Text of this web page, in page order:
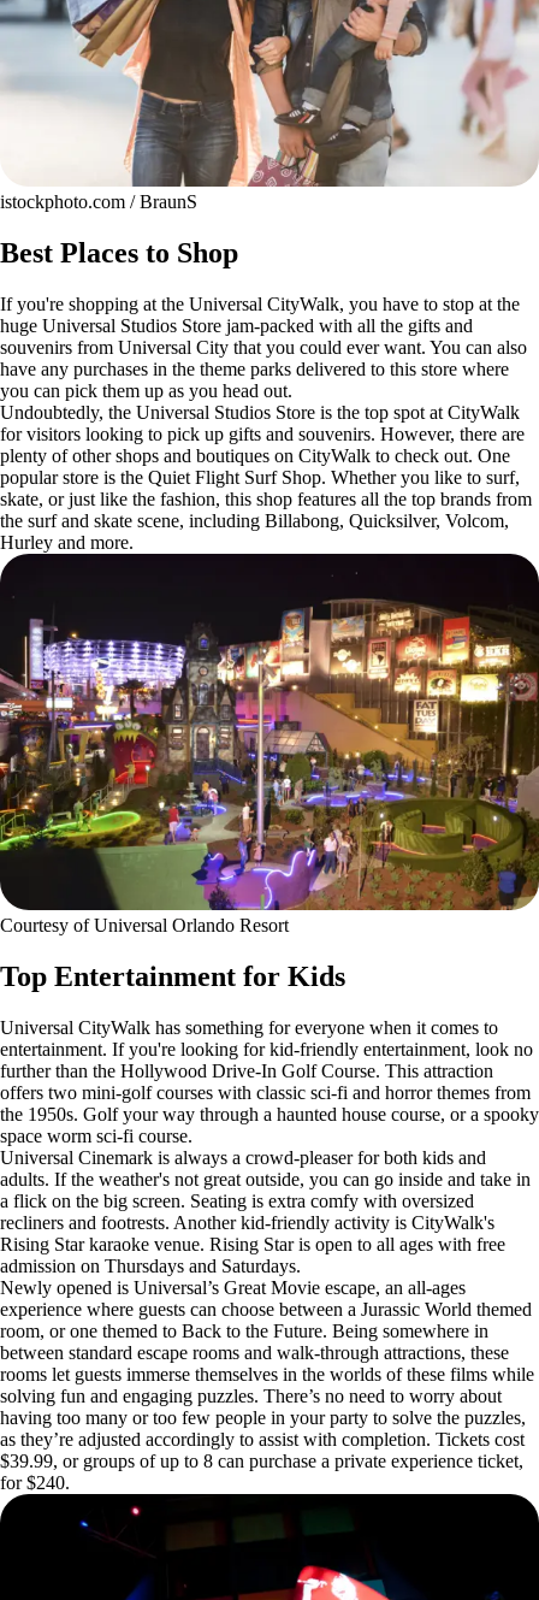
istockphoto.com / BraunS
Best Places to Shop
If you're shopping at the Universal CityWalk, you have to stop at the
huge Universal Studios Store jam-packed with all the gifts and
souvenirs from Universal City that you could ever want. You can also
have any purchases in the theme parks delivered to this store where
you can pick them up as you head out.
Undoubtedly, the Universal Studios Store is the top spot at CityWalk
for visitors looking to pick up gifts and souvenirs. However, there are
plenty of other shops and boutiques on CityWalk to check out. One
popular store is the Quiet Flight Surf Shop. Whether you like to surf,
skate, or just like the fashion, this shop features all the top brands from
the surf and skate scene, including Billabong, Quicksilver, Volcom,
Hurley and more.
Courtesy of Universal Orlando Resort
Top Entertainment for Kids
Universal CityWalk has something for everyone when it comes to
entertainment. If you're looking for kid-friendly entertainment, look no
further than the Hollywood Drive-In Golf Course. This attraction
offers two mini-golf courses with classic sci-fi and horror themes from
the 1950s. Golf your way through a haunted house course, or a spooky
space worm sci-fi course.
Universal Cinemark is always a crowd-pleaser for both kids and
adults. If the weather's not great outside, you can go inside and take in
a flick on the big screen. Seating is extra comfy with oversized
recliners and footrests. Another kid-friendly activity is CityWalk's
Rising Star karaoke venue. Rising Star is open to all ages with free
admission on Thursdays and Saturdays.
Newly opened is Universal’s Great Movie escape, an all-ages
experience where guests can choose between a Jurassic World themed
room, or one themed to Back to the Future. Being somewhere in
between standard escape rooms and walk-through attractions, these
rooms let guests immerse themselves in the worlds of these films while
solving fun and engaging puzzles. There’s no need to worry about
having too many or too few people in your party to solve the puzzles,
as they’re adjusted accordingly to assist with completion. Tickets cost
$39.99, or groups of up to 8 can purchase a private experience ticket,
for $240.